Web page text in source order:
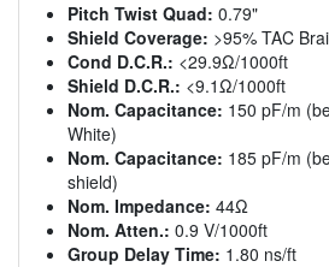
Pitch Twist Quad: 0.79"
Shield Coverage: >95% TAC
Cond D.C.R.: <29.9Ω/1000ft
Shield D.C.R.: <9.1Ω/1000ft
Nom. Capacitance: 150 pF/m
White)
Nom. Capacitance: 185 pF/m
shield)
Nom. Impedance: 44Ω
Nom. Atten.: 0.9 V/1000ft
Group Delay Time: 1.80 ns/ft